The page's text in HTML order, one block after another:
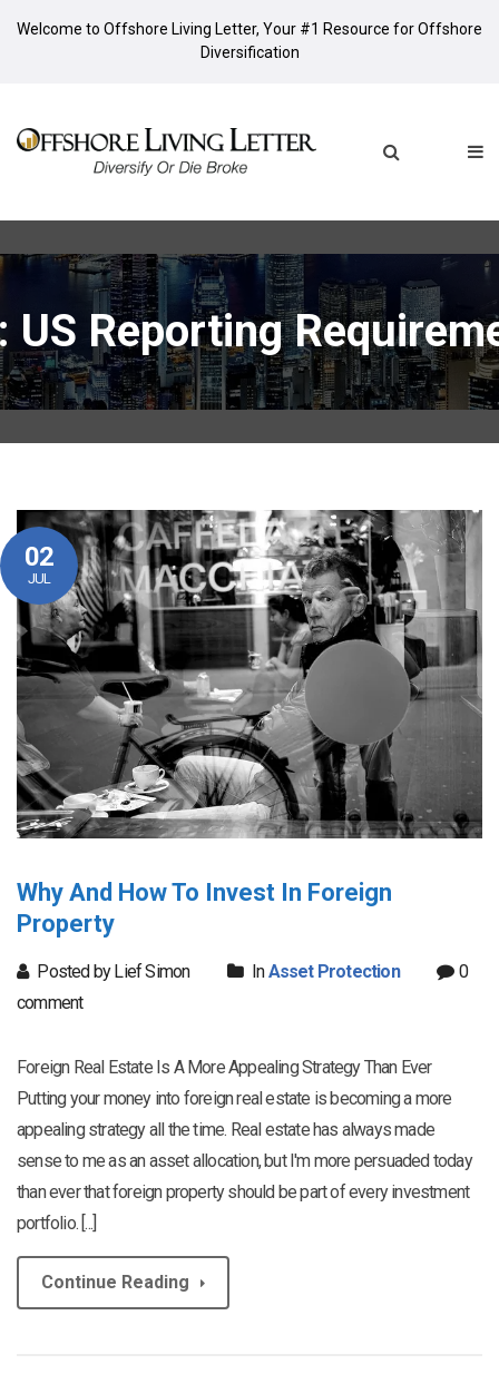
Welcome to Offshore Living Letter, Your #1 Resource for Offshore
Diversification
US Reporting
02
JUL
Why And How To Invest In Foreign
Property
Posted by Lief Simon InAsset Protection
0
comment
Foreign Real Estate Is A More Appealing Strategy Than Ever
Putting your money into foreign real estate is becoming a more
appealing strategy all the time. Real estate has always made
sense to me as an asset allocation, but I'm more persuaded today
than ever that foreign property should be part of every investment
portfolio. [...]
Continue Reading